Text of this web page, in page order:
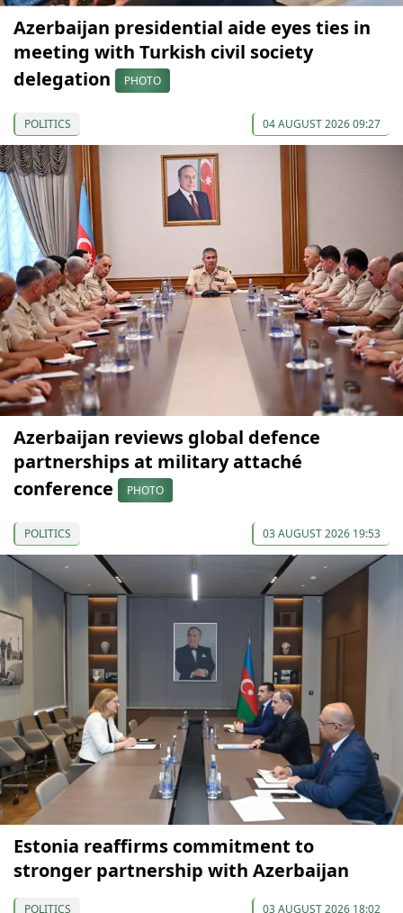
Azerbaijan presidential aide eyes ties in
meeting with Turkish civil society
delegation
PHOTO
POLITICS 04 AUGUST 2026 09:27
Azerbaijan reviews global defence
partnerships at military attaché
conference
PHOTO
POLITICS 03 AUGUST 2026 19:53
Estonia reaffirms commitment to
stronger partnership with Azerbaijan
POLITICS 03 AUGUST 2026 18:02